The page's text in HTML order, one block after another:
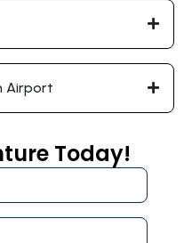
Today!
Airport